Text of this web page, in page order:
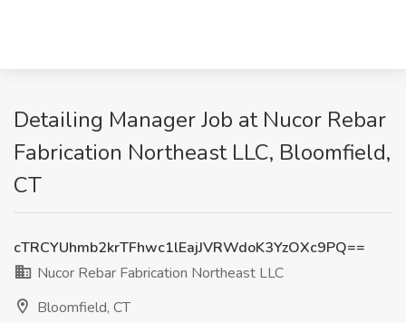
Detailing Manager Job at Nucor Rebar
Fabrication Northeast LLC, Bloomfield,
CT
cTRCYUhmb2krTFhwc1lEajJVRWdoK3YzOXc9PQ==
Nucor Rebar Fabrication Northeast LLC
Bloomfield, CT